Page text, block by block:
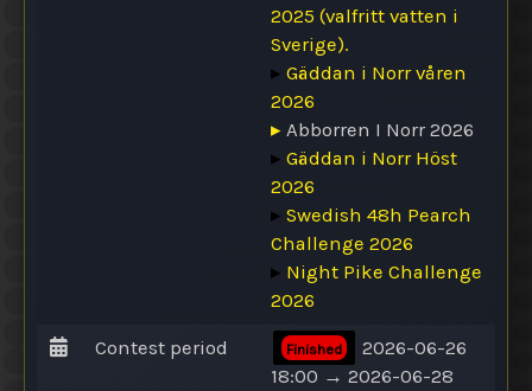
2025 (valfritt vatten i
Sverige).
▸ Gäddan i Norr våren
2026
▸ Abborren I Norr 2026
▸ Gäddan i Norr Höst
2026
▸ Swedish 48h Pearch
Challenge 2026
▸ Night Pike Challenge
2026
Contest period Finished
2026-06-26
18:00 → 2026-06-28